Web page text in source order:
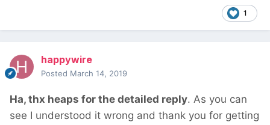
1
happywire
Posted March 14, 2019
Ha, thx heaps for the detailed reply. As you can
see I understood it wrong and thank you for getting